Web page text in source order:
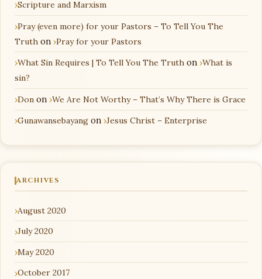
Scripture and Marxism
Pray (even more) for your Pastors – To Tell You The
Truth on Pray for your Pastors
What Sin Requires | To Tell You The Truth on What is
sin?
Don on We Are Not Worthy – That’s Why There is Grace
Gunawansebayang on Jesus Christ – Enterprise
ARCHIVES
August 2020
July 2020
May 2020
October 2017